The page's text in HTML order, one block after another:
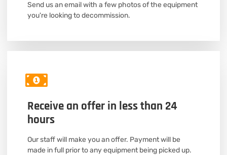
Send us an email with a few photos of the equipment
you're looking to decommission.
Receive an offer in less than 24
hours
Our staff will make you an offer. Payment will be
made in full prior to any equipment being picked up.